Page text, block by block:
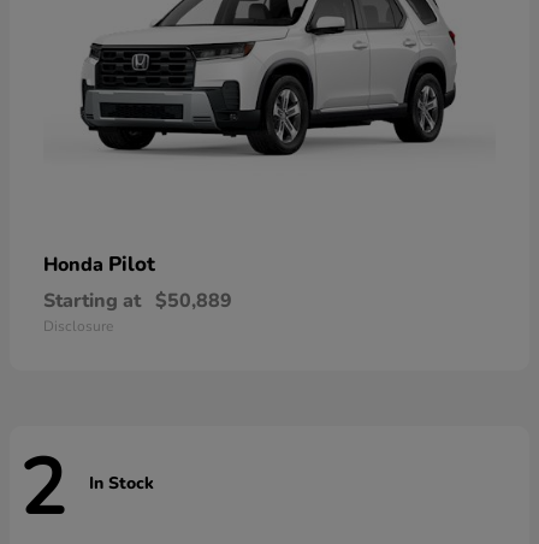
Honda Pilot
Starting at $50,889
Disclosure
2 In Stock